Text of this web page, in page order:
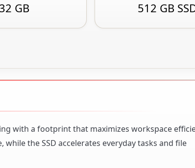
32 GB 512 GB
with a footprint that maximizes workspace
the SSD accelerates everyday tasks and file